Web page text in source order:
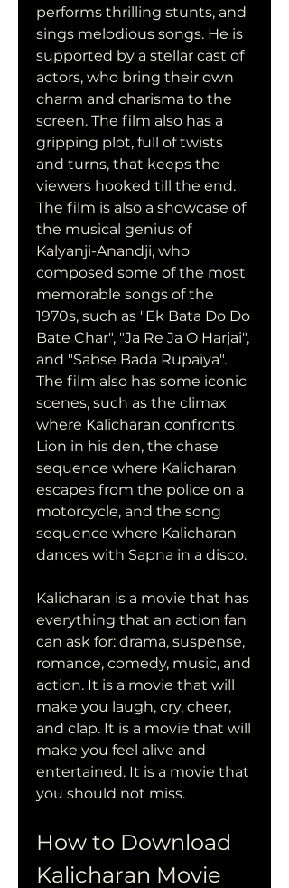
performs thrilling stunts, and
sings melodious songs. He is
supported by a stellar cast of
actors, who bring their own
charm and charisma to the
screen. The film also has a
gripping plot, full of twists
and turns, that keeps the
viewers hooked till the end.
The film is also a showcase of
the musical genius of
Kalyanji-Anandji, who
composed some of the most
memorable songs of the
1970s, such as "Ek Bata Do Do
Bate Char", "Ja Re Ja O Harjai",
and "Sabse Bada Rupaiya".
The film also has some iconic
scenes, such as the climax
where Kalicharan confronts
Lion in his den, the chase
sequence where Kalicharan
escapes from the police on a
motorcycle, and the song
sequence where Kalicharan
dances with Sapna in a disco.
Kalicharan is a movie that has
everything that an action fan
can ask for: drama, suspense,
romance, comedy, music, and
action. It is a movie that will
make you laugh, cry, cheer,
and clap. It is a movie that will
make you feel alive and
entertained. It is a movie that
you should not miss.
How to Download
Kalicharan Movie